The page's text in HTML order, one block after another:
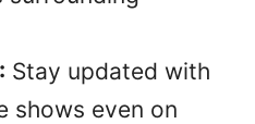
Stay updated with
shows even on